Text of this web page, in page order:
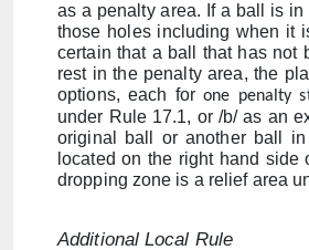
as a penalty area. If a ball is
those holes including when it
certain that a ball that has not
rest in the penalty area, the
options, each forone penalty
under Rule 17.1, or /b/ as an
original ball or another ball
located on the right hand side
dropping zone is a relief area
Additional Local Rule